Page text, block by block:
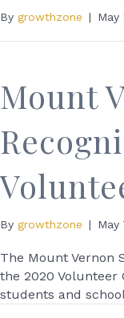
By growthzone | May
Mount
By growthzone | May
The Mount Vernon
the 2020
students and